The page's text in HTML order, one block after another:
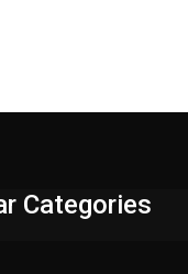
Categories